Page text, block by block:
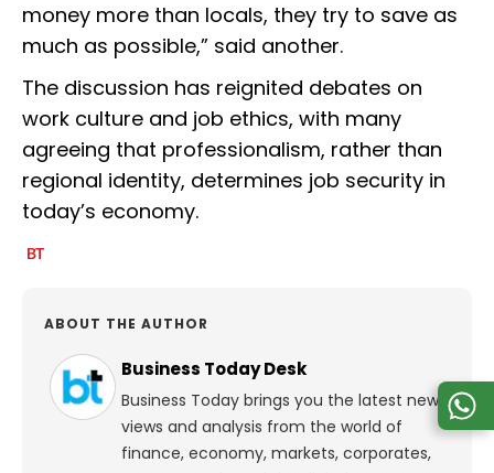
money more than locals, they try to save as
much as possible,” said another.
The discussion has reignited debates on
work culture and job ethics, with many
agreeing that professionalism, rather than
regional identity, determines job security in
today’s economy.
ABOUT THE AUTHOR
Business Today Desk
Business Today brings you the latest news,
views and analysis from the world of
finance, economy, markets, corporates,